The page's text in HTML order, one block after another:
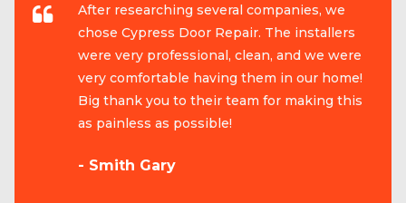
After researching several companies, we
chose Cypress Door Repair. The installers
were very professional, clean, and we were
very comfortable having them in our home!
Big thank you to their team for making this
as painless as possible!
- Smith Gary